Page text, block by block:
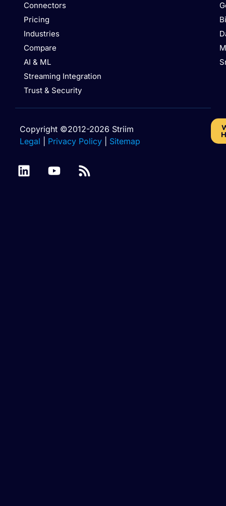
Connectors
Pricing
Industries
Compare
AI & ML
Streaming Integration
Trust & Security
Copyright ©2012-2026 Striim
Legal
Privacy Policy Sitemap